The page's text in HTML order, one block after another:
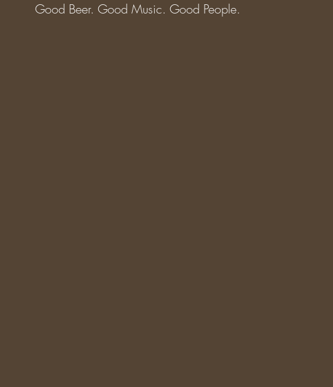
Good Beer. Good Music. Good People.